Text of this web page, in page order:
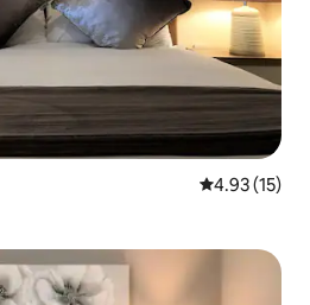
4.93 out of 5
4.93 (15)